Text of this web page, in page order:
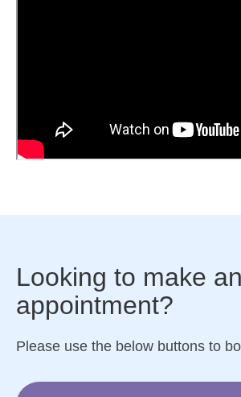
Looking to make an
appointment?
Please use the below buttons to